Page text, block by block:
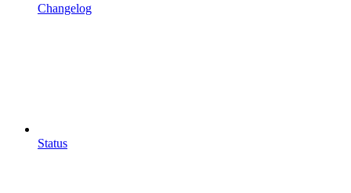
Changelog
Status